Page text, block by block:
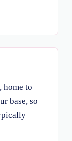
home to
base, so